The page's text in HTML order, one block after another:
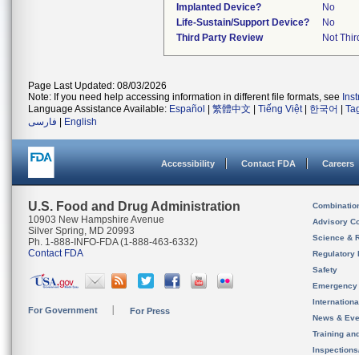
Implanted Device?
No
Life-Sustain/Support Device?
No
Third Party Review
Not
Page Last Updated: 08/03/2026
Note: If you need help accessing information in different file formats, see
Language Assistance Available: Español 繁體中文 Tiếng Việt| 한국어
فارسی
English
Accessibility Contact FDA Careers
U.S. Food and Drug Administration
10903 New Hampshire Avenue
Silver Spring, MD 20993
Ph. 1-888-INFO-FDA (1-888-463-6332)
Contact FDA
For Government For Press
Advisory
Science &
Regulatory
Safety
News &
Training